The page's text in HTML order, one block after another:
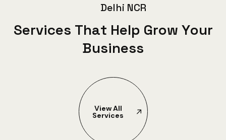
Delhi NCR
Services That Help Grow Your
Business
View All
Services